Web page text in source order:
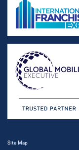
Site Map